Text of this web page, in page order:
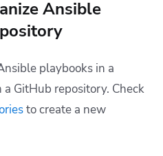
Ansible
playbooks in a
GitHub repository. Check
to create a new